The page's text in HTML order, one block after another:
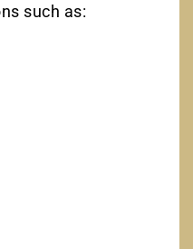
such as: